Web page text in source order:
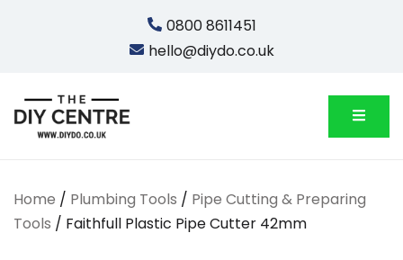
0800 8611451
hello@diydo.co.uk
Home / Plumbing Tools / Pipe Cutting & Preparing
Tools / Faithfull Plastic Pipe Cutter 42mm